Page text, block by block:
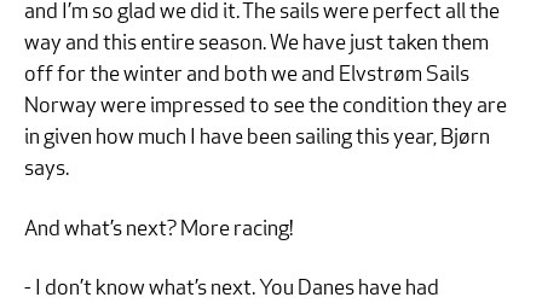
and I’m so glad we did it. The sails were perfect all the
way and this entire season. We have just taken them
off for the winter and both we and Elvstrøm Sails
Norway were impressed to see the condition they are
in given how much I have been sailing this year, Bjørn
says.
And what’s next? More racing!
- I don’t know what’s next. You Danes have had